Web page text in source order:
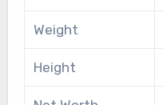
Weight
Height